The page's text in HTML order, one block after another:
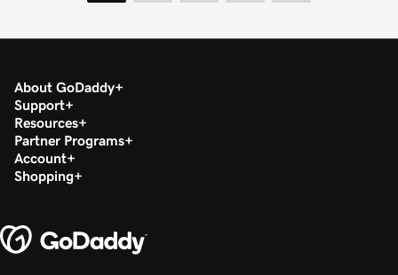
About GoDaddy
Support
Resources
Partner Programs
Account
Shopping